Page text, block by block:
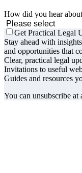
How did you hear
Get Practical Legal
Stay ahead with
and opportunities that
Clear, practical legal
Invitations to useful
Guides and resources
You can unsubscribe at